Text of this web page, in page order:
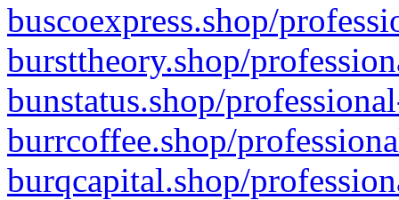
buscoexpress.shop/
bursttheory.shop/
bunstatus.shop/
burrcoffee.shop/
burqcapital.shop/